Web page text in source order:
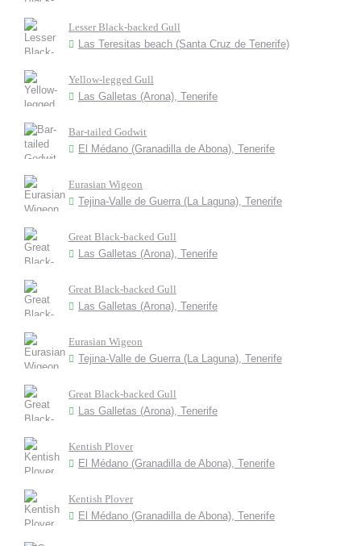
Lesser Black-backed Gull
Las Teresitas beach (Santa Cruz de Tenerife)
Yellow-legged Gull
Las Galletas (Arona), Tenerife
Bar-tailed Godwit
El Médano (Granadilla de Abona), Tenerife
Eurasian Wigeon
Tejina-Valle de Guerra (La Laguna), Tenerife
Great Black-backed Gull
Las Galletas (Arona), Tenerife
Great Black-backed Gull
Las Galletas (Arona), Tenerife
Eurasian Wigeon
Tejina-Valle de Guerra (La Laguna), Tenerife
Great Black-backed Gull
Las Galletas (Arona), Tenerife
Kentish Plover
El Médano (Granadilla de Abona), Tenerife
Kentish Plover
El Médano (Granadilla de Abona), Tenerife